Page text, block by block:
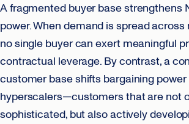
A fragmented buyer base strengthens
power. When demand is spread
no single buyer can exert meaningful
contractual leverage. By contrast, a
customer base shifts bargaining
hyperscalers—customers that are not
sophisticated, but also actively